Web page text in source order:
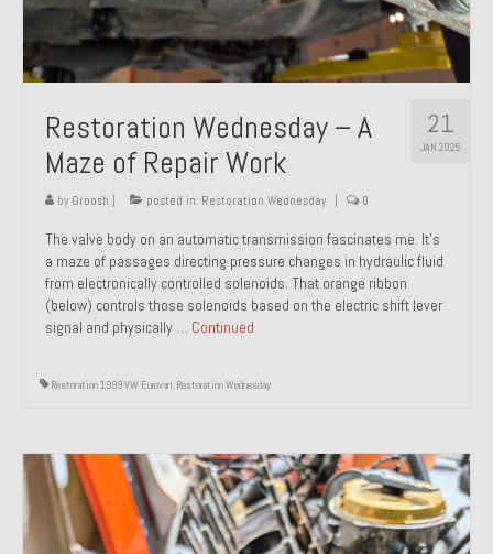
21
JAN 2025
Restoration Wednesday – A
Maze of Repair Work
by Groosh | posted in: Restoration Wednesday | 0
The valve body on an automatic transmission fascinates me. It’s
a maze of passages directing pressure changes in hydraulic fluid
from electronically controlled solenoids. That orange ribbon
(below) controls those solenoids based on the electric shift lever
signal and physically … Continued
Restoration 1999 VW Eurovan, Restoration Wednesday